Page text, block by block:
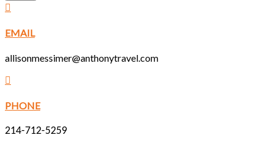
EMAIL
allisonmessimer@anthonytravel.com
PHONE
214-712-5259